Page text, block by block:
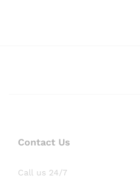
Contact Us
Call us 24/7